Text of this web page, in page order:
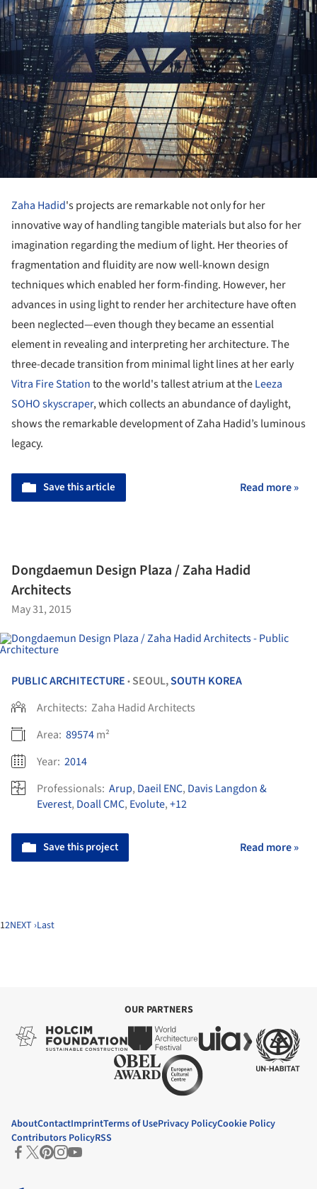
Zaha Hadid's projects are remarkable not only for her
innovative way of handling tangible materials but also for her
imagination regarding the medium of light. Her theories of
fragmentation and fluidity are now well-known design
techniques which enabled her form-finding. However, her
advances in using light to render her architecture have often
been neglected—even though they became an essential
element in revealing and interpreting her architecture. The
three-decade transition from minimal light lines at her early
Vitra Fire Stationto the world's tallest atrium at theLeeza
SOHO skyscraper, which collects an abundance of daylight,
shows the remarkable development of Zaha Hadid’s luminous
legacy.
Save this article Read more »
Dongdaemun Design Plaza / Zaha Hadid
Architects
May 31, 2015
PUBLIC ARCHITECTURE • SEOUL,SOUTH KOREA
Architects: Zaha Hadid Architects
Area: 89574m²
Year: 2014
Professionals: Arup, Daeil ENC, Davis Langdon &
Everest, Doall CMC, Evolute,+12
Save this project Read more »
12NEXT ›Last